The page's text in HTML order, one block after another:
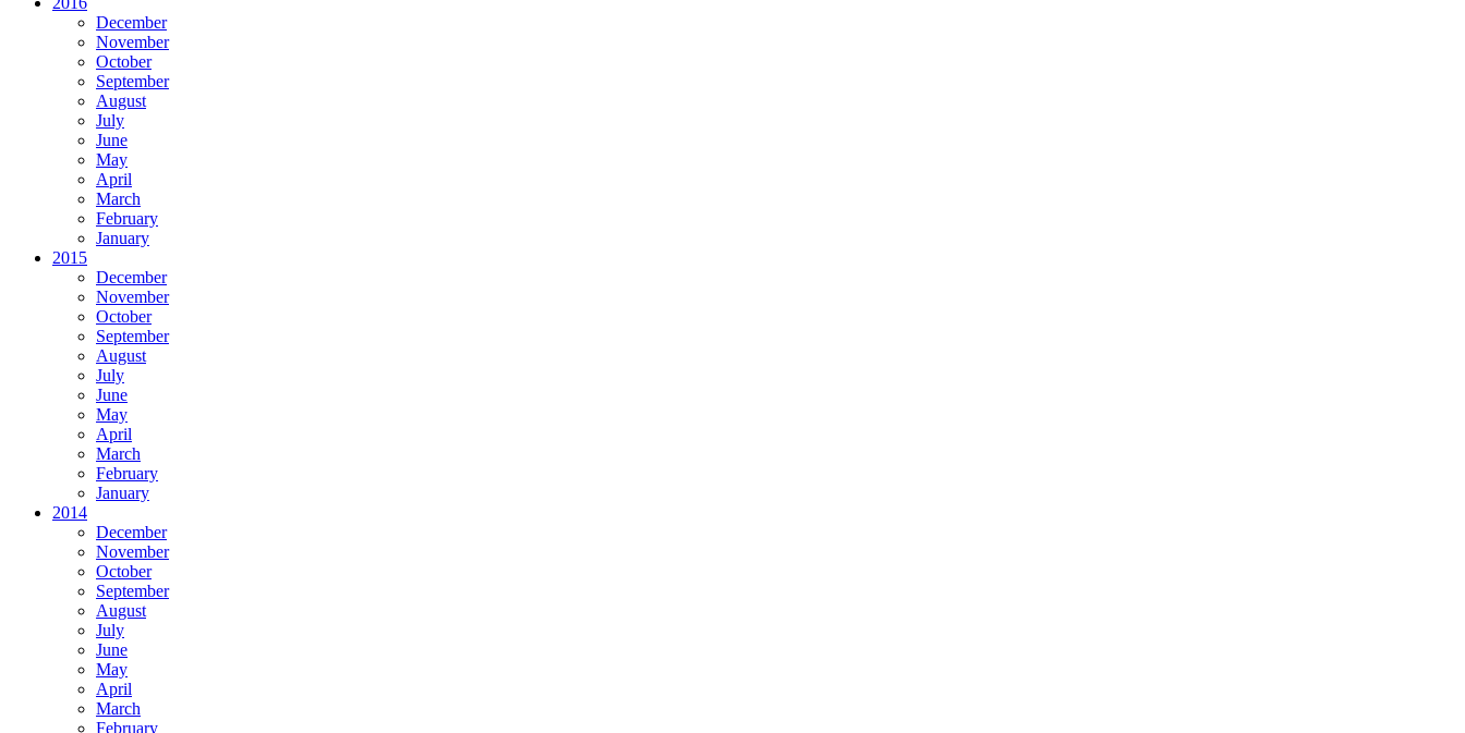
December
November
October
September
August
July
June
May
April
March
February
January
2015
December
November
October
September
August
July
June
May
April
March
February
January
2014
December
November
October
September
August
July
June
May
April
March
February